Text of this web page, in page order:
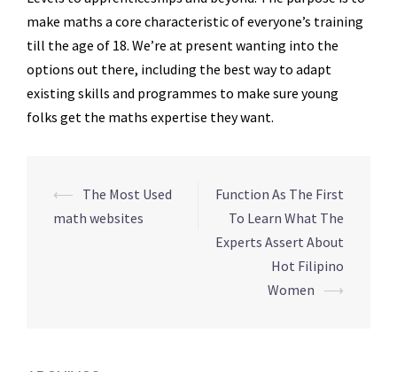
make maths a core characteristic of everyone’s training
till the age of 18. We’re at present wanting into the
options out there, including the best way to adapt
existing skills and programmes to make sure young
folks get the maths expertise they want.
Navegação
de
⟵ The Most Used
math websites
Function As The First
To Learn What The
Experts Assert About
Hot Filipino
Women ⟶